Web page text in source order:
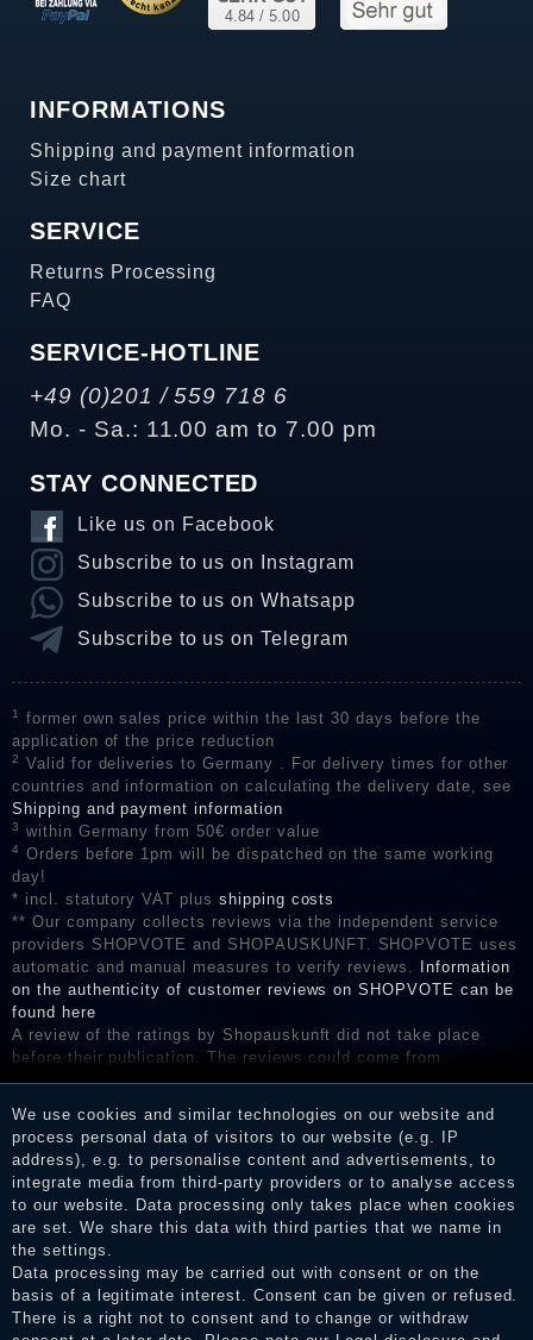
INFORMATIONS
Shipping and payment information
Size chart
SERVICE
Returns Processing
FAQ
SERVICE-HOTLINE
+49 (0)201 / 559 718 6
Mo. - Sa.: 11.00 am to 7.00 pm
STAY CONNECTED
Like us on Facebook
Subscribe to us on Instagram
Subscribe to us on Whatsapp
Subscribe to us on Telegram
1
former own sales price within the last 30 days before the
application of the price reduction
2
Valid for deliveries to Germany . For delivery times for other
countries and information on calculating the delivery date, see
Shipping and payment information
3 within Germany from 50€ order value
4
Orders before 1pm will be dispatched on the same working
day!
* incl. statutory VAT plus shipping costs
** Our company collects reviews via the independent service
providers SHOPVOTE and SHOPAUSKUNFT. SHOPVOTE uses
automatic and manual measures to verify reviews.
Information
on the authenticity of customer reviews on SHOPVOTE can be
found here
A review of the ratings by Shopauskunft did not take place
before their publication. The reviews could come from
consumers who have not purchased or used the goods or
the reviews and inform about the verification in the shop.
We use cookies and similar technologies on our website and
process personal data of visitors to our website (e.g. IP
address), e.g. to personalise content and advertisements, to
integrate media from third-party providers or to analyse access
to our website. Data processing only takes place when cookies
are set. We share this data with third parties that we name in
the settings.
Data processing may be carried out with consent or on the
basis of a legitimate interest. Consent can be given or refused.
There is a right not to consent and to change or withdraw
Legal disclosure
Privacy policy